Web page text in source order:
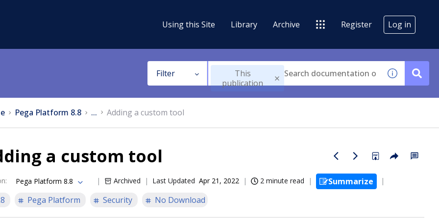
Using this Site Library Archive Register Log in
Filter
This
publication
Pega Platform 8.8 ... Adding a custom tool
a custom tool
: Pega Platform 8.8 Archived Last Updated Apr 21, 2022 2 minute read
Summarize
Pega Platform Security No Download